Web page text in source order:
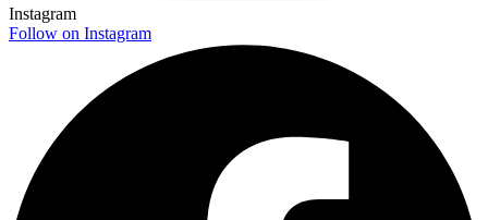
Instagram
Follow on Instagram